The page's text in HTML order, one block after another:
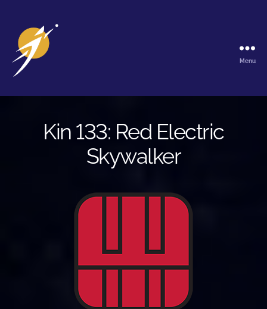
Galactic
Menu
Kin 133: Red Electric
Skywalker